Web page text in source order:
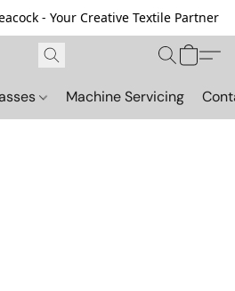
- Your Creative Textile Partner
Machine Servicing